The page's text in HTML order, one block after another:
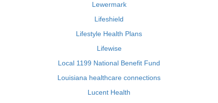
Lewermark
Lifeshield
Lifestyle Health Plans
Lifewise
Local 1199 National Benefit Fund
Louisiana healthcare connections
Lucent Health